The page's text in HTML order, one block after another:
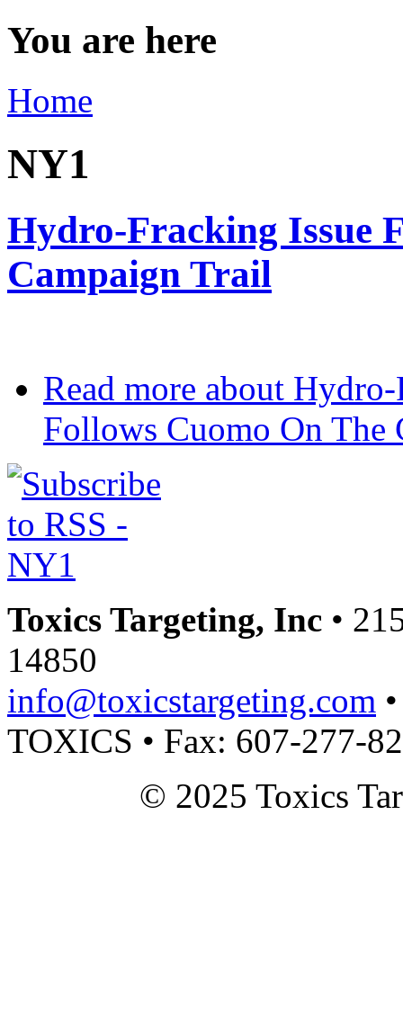
You are here
Home
NY1
Hydro-Fracking Issue
Campaign Trail
Read more about
Follows Cuomo On The
Toxics Targeting, Inc •
14850
info@toxicstargeting.com
TOXICS • Fax: 607-277-
© 2025 Toxics